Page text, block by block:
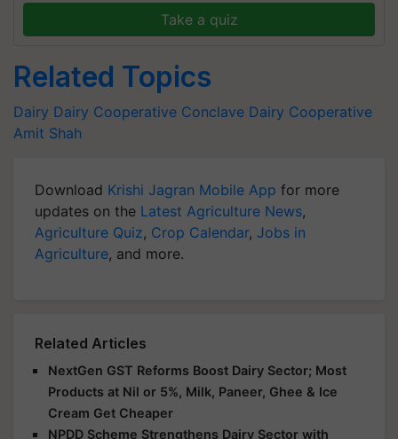
Take a quiz
Related Topics
Dairy Dairy Cooperative Conclave Dairy Cooperative
Amit Shah
Download Krishi Jagran Mobile App for more
updates on the Latest Agriculture News,
Agriculture Quiz, Crop Calendar, Jobs in
Agriculture, and more.
Related Articles
NextGen GST Reforms Boost Dairy Sector; Most
Products at Nil or 5%, Milk, Paneer, Ghee & Ice
Cream Get Cheaper
NPDD Scheme Strengthens Dairy Sector with